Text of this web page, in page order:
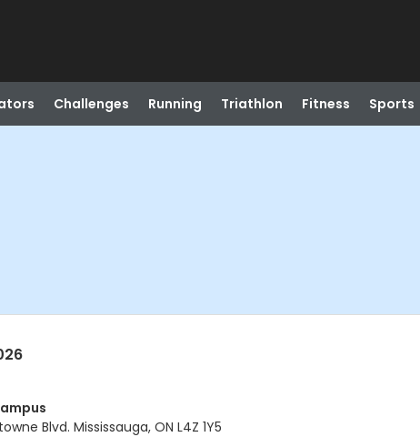
Challenges Running Triathlon Fitness Sports
Blvd. Mississauga, ON L4Z 1Y5